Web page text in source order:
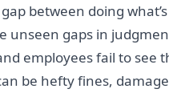
between doing
unseen gaps in
employees fail to see
be hefty fines,